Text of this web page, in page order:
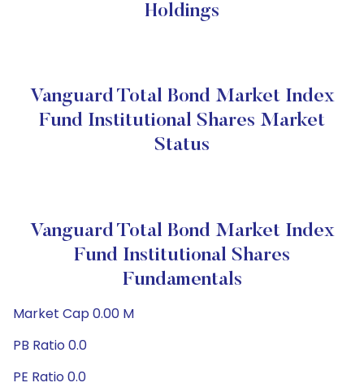
Holdings
Vanguard Total Bond Market Index
Fund Institutional Shares Market
Status
Vanguard Total Bond Market Index
Fund Institutional Shares
Fundamentals
Market Cap 0.00 M
PB Ratio 0.0
PE Ratio 0.0